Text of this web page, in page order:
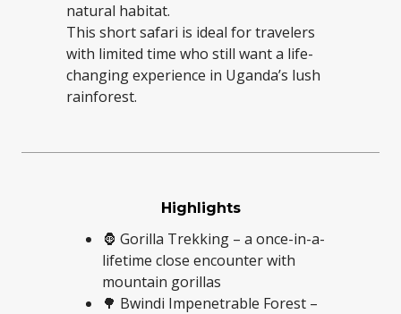
natural habitat.
This short safari is ideal for travelers
with limited time who still want a life-
changing experience in Uganda’s lush
rainforest.
Highlights
🦍 Gorilla Trekking – a once-in-a-
lifetime close encounter with
mountain gorillas
🌳 Bwindi Impenetrable Forest –